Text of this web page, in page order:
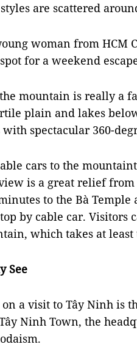
are scattered
woman from HCM
for a weekend
mountain is really a
plain and lakes
spectacular 360-
cars to the
is a great relief
to the Bà
by cable car. Visitors
which takes at least
See
a visit to Tây Ninh is
Ninh Town, the